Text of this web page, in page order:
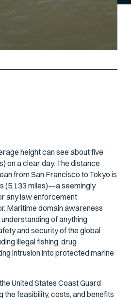
height can see about five
on a clear day. The distance
from San Francisco to Tokyo is
(5,133 miles)—a seemingly
any law enforcement
Maritime domain awareness
of anything
and security of the global
illegal fishing, drug
intrusion into protected marine
United States Coast Guard
the feasibility, costs, and benefits